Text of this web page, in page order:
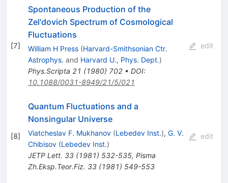
[7]
Spontaneous Production of the
Zel'dovich Spectrum of Cosmological
Fluctuations
William H Press (Harvard-Smithsonian Ctr.
Astrophys. and Harvard U., Phys. Dept.)
Phys.Scripta 21 (1980) 702• DOI:
10.1088/0031-8949/21/5/021
edit
[8]
Quantum Fluctuations and a
Nonsingular Universe
Viatcheslav F. Mukhanov (Lebedev Inst.), G. V.
Chibisov (Lebedev Inst.)
JETP Lett. 33(1981) 532-535, Pisma
Zh.Eksp.Teor.Fiz. 33(1981) 549-553
edit